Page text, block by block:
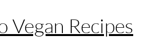
Vegan Recipes